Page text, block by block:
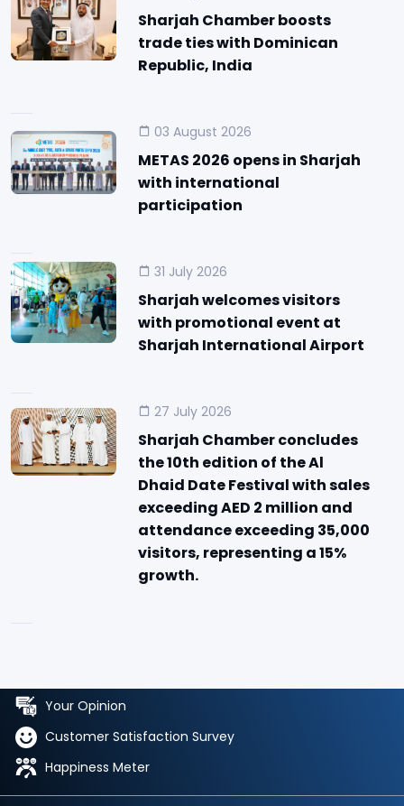
Sharjah Chamber boosts
trade ties with Dominican
Republic, India
03 August 2026
METAS 2026 opens in Sharjah
with international
participation
31 July 2026
Sharjah welcomes visitors
with promotional event at
Sharjah International Airport
27 July 2026
Sharjah Chamber concludes
the 10th edition of the Al
Dhaid Date Festival with sales
exceeding AED 2 million and
attendance exceeding 35,000
visitors, representing a 15%
growth.
Your Opinion
Customer Satisfaction Survey
Happiness Meter